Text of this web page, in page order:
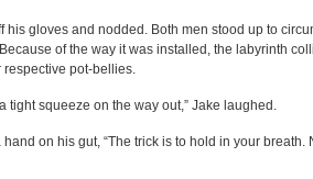
his gloves and nodded. Both men stood up to
of the way it was installed, the labyrinth
respective pot-bellies.
a tight squeeze on the way out,” Jake laughed.
hand on his gut, “The trick is to hold in your breath.